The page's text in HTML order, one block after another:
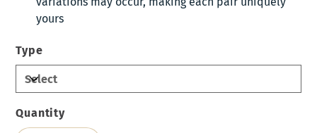
yours
Type
Quantity